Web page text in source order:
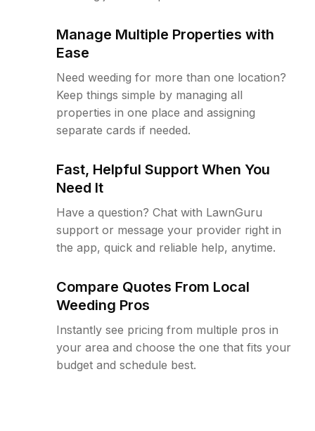
Manage Multiple Properties with
Ease
Need weeding for more than one location?
Keep things simple by managing all
properties in one place and assigning
separate cards if needed.
Fast, Helpful Support When You
Need It
Have a question? Chat with LawnGuru
support or message your provider right in
the app, quick and reliable help, anytime.
Compare Quotes From Local
Weeding Pros
Instantly see pricing from multiple pros in
your area and choose the one that fits your
budget and schedule best.